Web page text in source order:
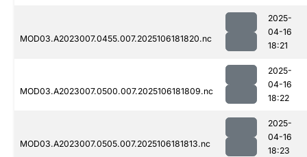
MOD03.A2023007.0455.007.2025106181820.nc
2025-
04-16
18:21
MOD03.A2023007.0500.007.2025106181809.nc
2025-
04-16
18:22
MOD03.A2023007.0505.007.2025106181813.nc
2025-
04-16
18:23